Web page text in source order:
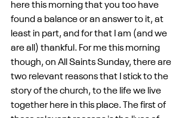
here this morning that you too have
found a balance or an answer to it, at
least in part, and for that I am (and we
are all) thankful. For me this morning
though, on All Saints Sunday, there are
two relevant reasons that I stick to the
story of the church, to the life we live
together here in this place. The first of